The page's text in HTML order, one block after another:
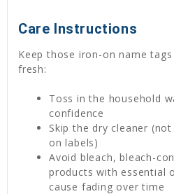
Care Instructions
Keep those iron-on name
fresh:
Toss in the household
confidence
Skip the dry cleaner
on labels)
Avoid bleach, bleach-
products with essential
cause fading over time